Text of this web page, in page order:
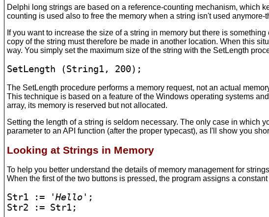
Delphi long strings are based on a reference-counting mechanism, which
counting is used also to free the memory when a string isn't used
If you want to increase the size of a string in memory but there is
copy of the string must therefore be made in another location. When this
way. You simply set the maximum size of the string with the SetLength
SetLength (String1, 200);
The SetLength procedure performs a memory request, not an actual
This technique is based on a feature of the Windows operating systems
array, its memory is reserved but not allocated.
Setting the length of a string is seldom necessary. The only case in which
parameter to an API function (after the proper typecast), as I'll show you
Looking at Strings in Memory
To help you better understand the details of memory management for
When the first of the two buttons is pressed, the program assigns a
Str1 := 'Hello' ;
Str2 := Str1;